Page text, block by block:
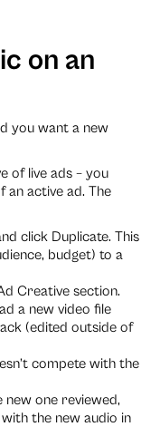
on an
you want a new
of live ads – you
an active ad. The
click Duplicate. This
budget) to a
Creative section.
a new video file
(edited outside of
compete with the
one reviewed,
the new audio in